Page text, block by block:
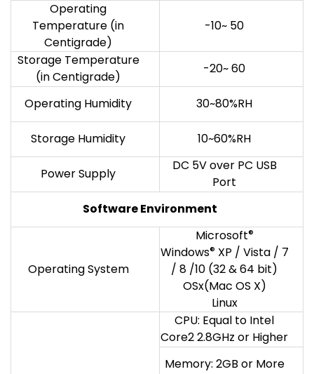
Operating
Temperature (in
Centigrade)
-10~ 50
Storage Temperature
(in Centigrade)
-20~ 60
Operating Humidity 30~80%RH
Storage Humidity 10~60%RH
Power Supply
DC 5V over PC USB
Port
Software Environment
Operating System
Microsoft®
Windows® XP / Vista / 7
/ 8 /10 (32 & 64 bit)
OSx(Mac OS X)
Linux
CPU: Equal to Intel
Core2 2.8GHz or Higher
Memory: 2GB or More